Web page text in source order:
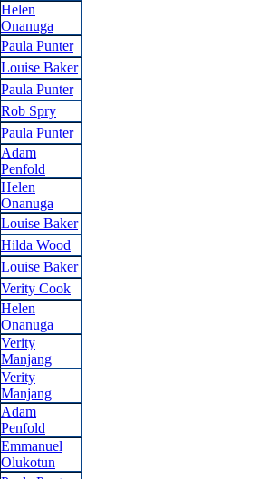
Helen
Onanuga
Paula Punter
Louise Baker
Paula Punter
Rob Spry
Paula Punter
Adam
Penfold
Helen
Onanuga
Louise Baker
Hilda Wood
Louise Baker
Verity Cook
Helen
Onanuga
Verity
Manjang
Verity
Manjang
Adam
Penfold
Emmanuel
Olukotun